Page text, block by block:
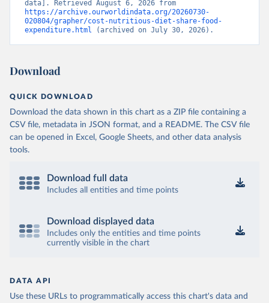
https://archive.ourworldindata.org/20260730-
020804/grapher/cost-nutritious-diet-share-food-
expenditure.html (archived on July 30, 2026).
Download
QUICK DOWNLOAD
Download the data shown in this chart as a ZIP file containing a
CSV file, metadata in JSON format, and a README. The CSV file
can be opened in Excel, Google Sheets, and other data analysis
tools.
Download full data
Includes all entities and time points
Download displayed data
Includes only the entities and time points
currently visible in the chart
DATA API
Use these URLs to programmatically access this chart's data and